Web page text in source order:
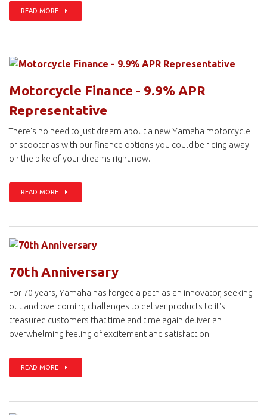
READ MORE
Motorcycle Finance - 9.9% APR
Representative
There's no need to just dream about a new Yamaha motorcycle
or scooter as with our finance options you could be riding away
on the bike of your dreams right now.
READ MORE
70th Anniversary
For 70 years, Yamaha has forged a path as an innovator, seeking
out and overcoming challenges to deliver products to it's
treasured customers that time and time again deliver an
overwhelming feeling of excitement and satisfaction.
READ MORE